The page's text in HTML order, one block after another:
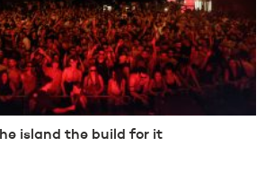
island the build for it